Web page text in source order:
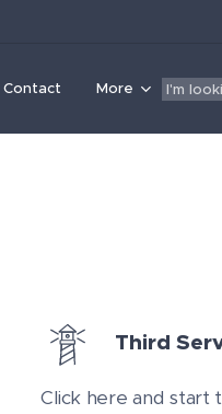
Contact More
Third
Click here and start